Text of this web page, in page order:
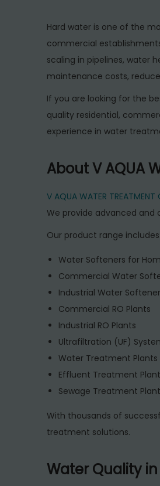
s
t
e
d
y
3
1
,
Hard water is one of the
commercial
scaling in pipelines, water
maintenance costs,
If you are looking for the
quality residential,
experience in water
About V AQUA
V AQUA WATER TREATMENT
We provide advanced and
Our product range includes:
Water Softeners for
Commercial Water
Industrial Water
Commercial RO Plants
Industrial RO Plants
Ultrafiltration (UF)
Water Treatment Plants
Effluent Treatment
Sewage Treatment
With thousands of
treatment solutions.
Water Quality